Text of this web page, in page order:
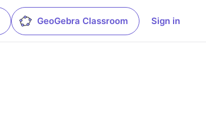
GeoGebra Classroom Sign in